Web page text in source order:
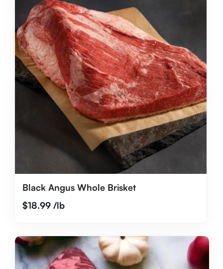
Black Angus Whole Brisket
$18.99/lb